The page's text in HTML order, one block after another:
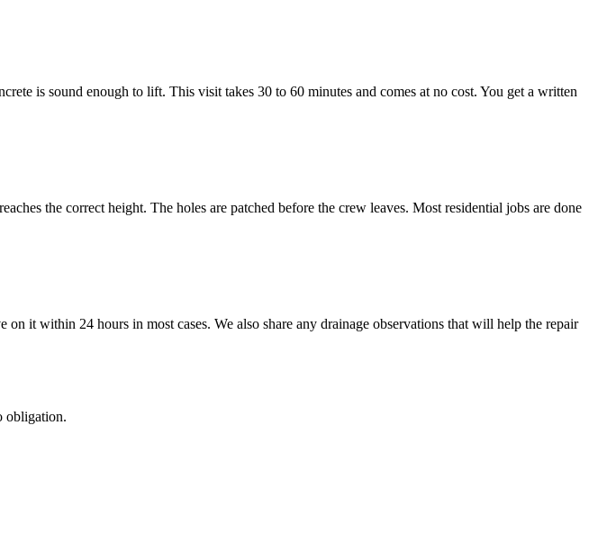
is sound enough to lift. This visit takes 30 to 60 minutes and comes at no cost. You get a written
the correct height. The holes are patched before the crew leaves. Most residential jobs are done
it within 24 hours in most cases. We also share any drainage observations that will help the repair
obligation.